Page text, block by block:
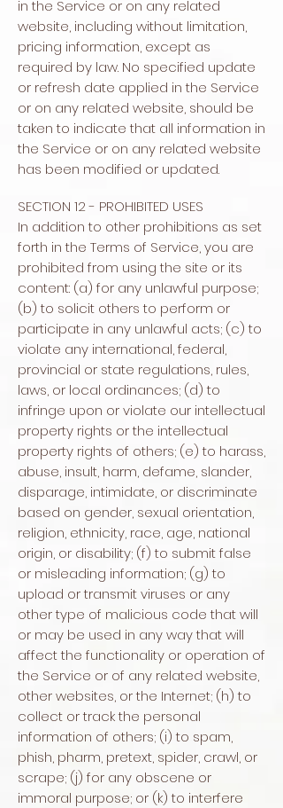
in the Service or on any related
website, including without limitation,
pricing information, except as
required by law. No specified update
or refresh date applied in the Service
or on any related website, should be
taken to indicate that all information in
the Service or on any related website
has been modified or updated.
SECTION 12 - PROHIBITED USES
In addition to other prohibitions as set
forth in the Terms of Service, you are
prohibited from using the site or its
content: (a) for any unlawful purpose;
(b) to solicit others to perform or
participate in any unlawful acts; (c) to
violate any international, federal,
provincial or state regulations, rules,
laws, or local ordinances; (d) to
infringe upon or violate our intellectual
property rights or the intellectual
property rights of others; (e) to harass,
abuse, insult, harm, defame, slander,
disparage, intimidate, or discriminate
based on gender, sexual orientation,
religion, ethnicity, race, age, national
origin, or disability; (f) to submit false
or misleading information; (g) to
upload or transmit viruses or any
other type of malicious code that will
or may be used in any way that will
affect the functionality or operation of
the Service or of any related website,
other websites, or the Internet; (h) to
collect or track the personal
information of others; (i) to spam,
phish, pharm, pretext, spider, crawl, or
scrape; (j) for any obscene or
immoral purpose; or (k) to interfere